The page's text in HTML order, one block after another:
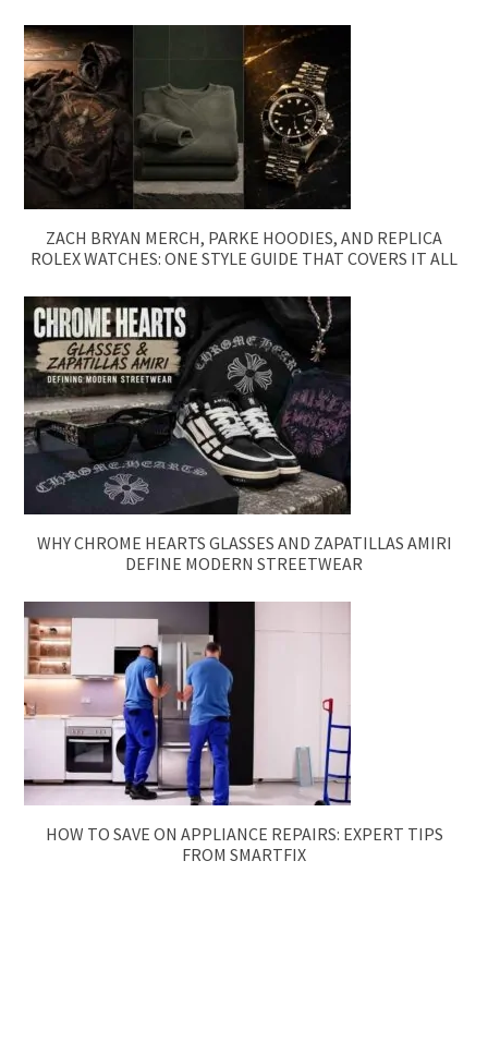
ZACH BRYAN MERCH, PARKE HOODIES, AND REPLICA
ROLEX WATCHES: ONE STYLE GUIDE THAT COVERS IT ALL
WHY CHROME HEARTS GLASSES AND ZAPATILLAS AMIRI
DEFINE MODERN STREETWEAR
HOW TO SAVE ON APPLIANCE REPAIRS: EXPERT TIPS
FROM SMARTFIX